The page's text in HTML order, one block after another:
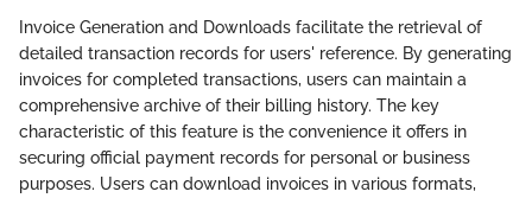
Invoice Generation and Downloads facilitate the retrieval of
detailed transaction records for users' reference. By generating
invoices for completed transactions, users can maintain a
comprehensive archive of their billing history. The key
characteristic of this feature is the convenience it offers in
securing official payment records for personal or business
purposes. Users can download invoices in various formats,